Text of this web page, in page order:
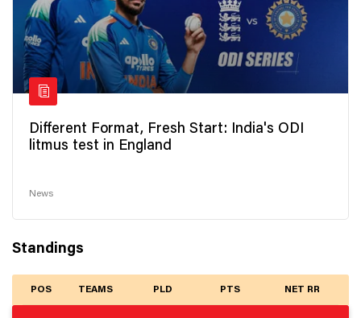
Different Format, Fresh Start: India's ODI
litmus test in England
News
Standings
POS TEAMS PLD PTS NET RR